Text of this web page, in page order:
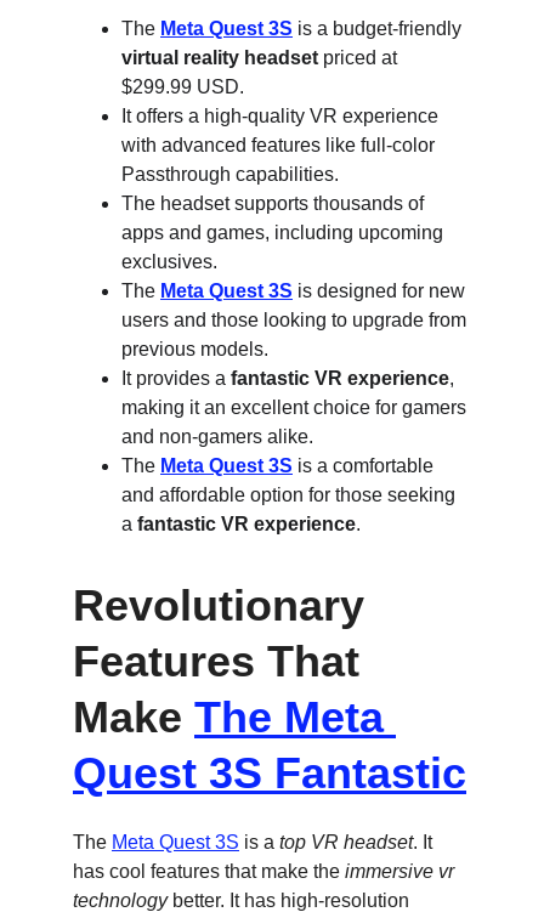
The Meta Quest 3S is a budget-friendly
virtual reality headset priced at
$299.99 USD.
It offers a high-quality VR experience
with advanced features like full-color
Passthrough capabilities.
The headset supports thousands of
apps and games, including upcoming
exclusives.
The Meta Quest 3S is designed for new
users and those looking to upgrade from
previous models.
It provides a fantastic VR experience,
making it an excellent choice for gamers
and non-gamers alike.
The Meta Quest 3S is a comfortable
and affordable option for those seeking
a fantastic VR experience.
Revolutionary
Features That
Make The Meta
Quest 3S Fantastic
The Meta Quest 3S is a top VR headset. It
has cool features that make the immersive vr
technology better. It has high-resolution